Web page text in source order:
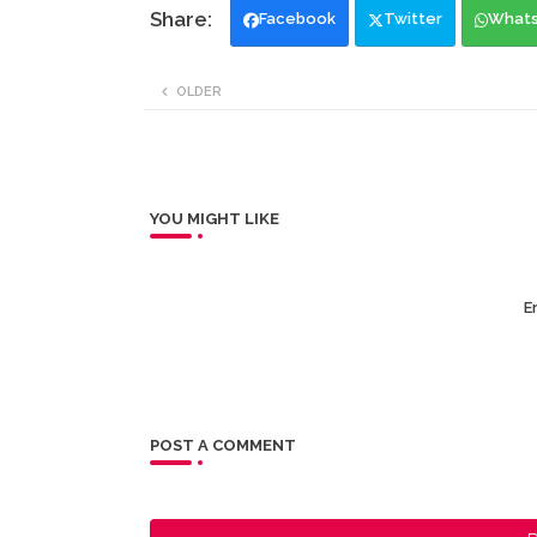
Facebook Twitter
OLDER
YOU MIGHT LIKE
POST A COMMENT